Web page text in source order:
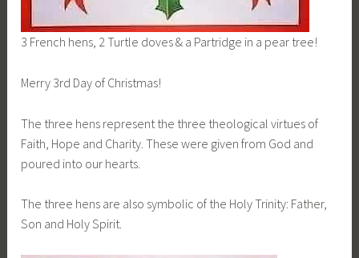
3 French hens, 2 Turtle doves & a Partridge in a pear tree!
Merry 3rd Day of Christmas!
The three hens represent the three theological virtues of
Faith, Hope and Charity. These were given from God and
poured into our hearts.
The three hens are also symbolic of the Holy Trinity: Father,
Son and Holy Spirit.